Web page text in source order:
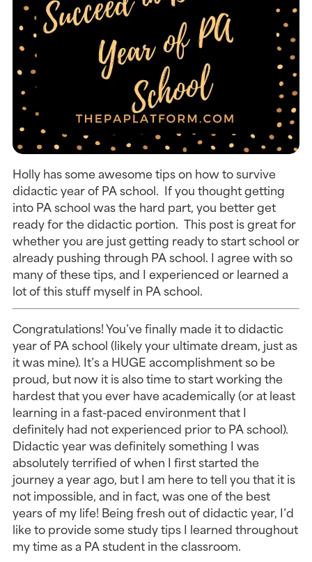
Holly has some awesome tips on how to survive
didactic year of PA school. If you thought getting
into PA school was the hard part, you better get
ready for the didactic portion. This post is great for
whether you are just getting ready to start school or
already pushing through PA school. I agree with so
many of these tips, and I experienced or learned a
lot of this stuff myself in PA school.
Congratulations! You’ve finally made it to didactic
year of PA school (likely your ultimate dream, just as
it was mine). It’s a HUGE accomplishment so be
proud, but now it is also time to start working the
hardest that you ever have academically (or at least
learning in a fast-paced environment that I
definitely had not experienced prior to PA school).
Didactic year was definitely something I was
absolutely terrified of when I first started the
journey a year ago, but I am here to tell you that it is
not impossible, and in fact, was one of the best
years of my life! Being fresh out of didactic year, I’d
like to provide some study tips I learned throughout
my time as a PA student in the classroom.